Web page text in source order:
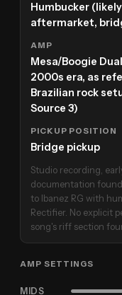
Humbucker
aftermarket,
AMP
Mesa/Boogie
2000s era, as
Brazilian rock
Source 3)
PICKUP POSITION
Bridge pickup
Studio recording,
documentation
to Ibanez RG with
Rectifier. No explicit
song's riff section
AMP SETTINGS
MIDS